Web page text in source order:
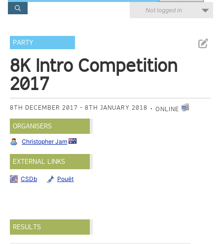
Not logged in
PARTY
8K Intro Competition
2017
8TH DECEMBER 2017 - 8TH JANUARY 2018 ONLINE
ORGANISERS
Christopher Jam
EXTERNAL LINKS
CSDb Pouët
RESULTS